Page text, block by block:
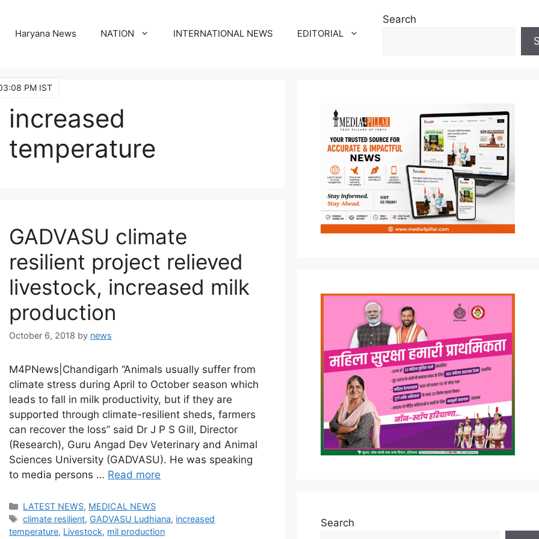
Haryana News NATION INTERNATIONAL NEWS EDITORIAL
Search
increased
temperature
GADVASU climate
resilient project relieved
livestock, increased milk
production
October 6, 2018 by news
M4PNews|Chandigarh “Animals usually suffer from
climate stress during April to October season which
leads to fall in milk productivity, but if they are
supported through climate-resilient sheds, farmers
can recover the loss” said Dr J P S Gill, Director
(Research), Guru Angad Dev Veterinary and Animal
Sciences University (GADVASU). He was speaking
to media persons … Read more
Categories
LATEST NEWS, MEDICAL NEWS
Tags
climate resilient, GADVASU Ludhiana, increased
temperature, Livestock, mil production
Search
PM IST